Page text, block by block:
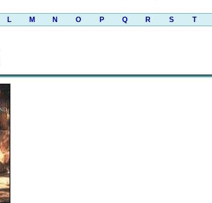
L M N O P Q R S T